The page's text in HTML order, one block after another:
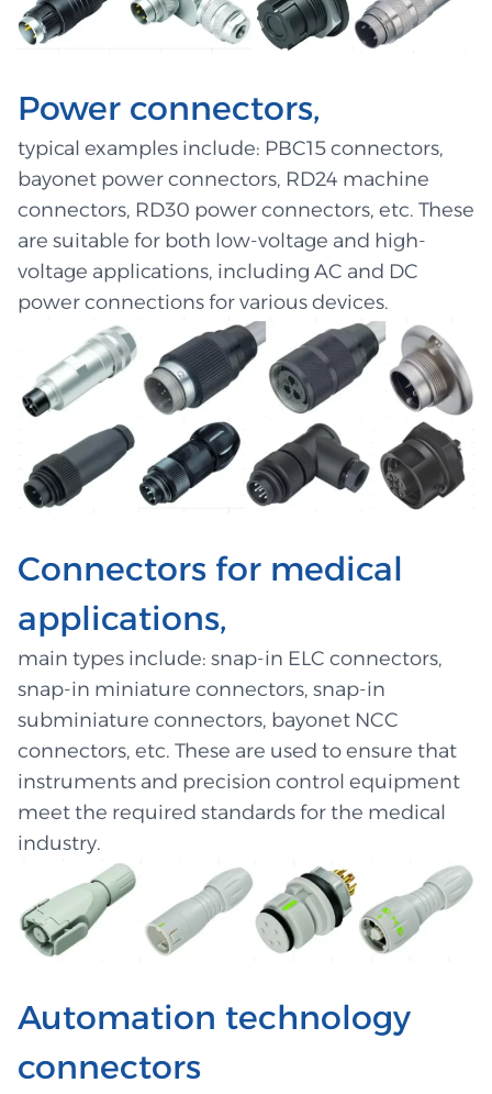
Power connectors,
typical examples include: PBC15 connectors,
bayonet power connectors, RD24 machine
connectors, RD30 power connectors, etc. These
are suitable for both low-voltage and high-
voltage applications, including AC and DC
power connections for various devices.
Connectors for medical
applications,
main types include: snap-in ELC connectors,
snap-in miniature connectors, snap-in
subminiature connectors, bayonet NCC
connectors, etc. These are used to ensure that
instruments and precision control equipment
meet the required standards for the medical
industry.
Automation technology
connectors